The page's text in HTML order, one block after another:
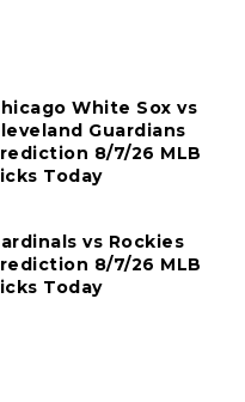
White Sox vs
Guardians
8/7/26 MLB
Today
vs Rockies
8/7/26 MLB
Today